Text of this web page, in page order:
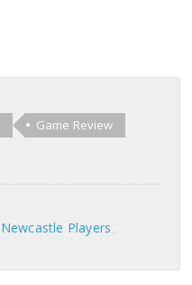
Game Review
Newcastle Players